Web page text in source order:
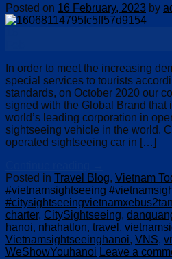
Posted on 16 February, 2023 by
In order to meet the increasing
special services to tourists
standards, on October 2020 our
signed with the Global Brand that
world’s leading corporation in
sightseeing vehicle in the world.
operated sightseeing car in […]
Posted in Travel Blog, Vietnam
#vietnamsightseeing
charter, CitySightseeing,
hanoi, nhahatlon, travel ,
Vietnamsightseeinghanoi, VNS,
WeShowYouhanoi Leave a